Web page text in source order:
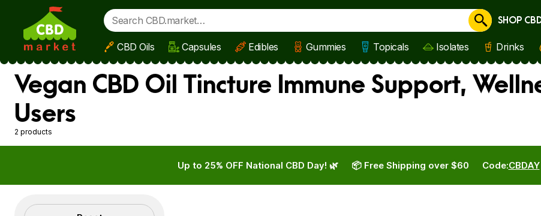
Skip to main content
Cancel
SHOP
CBD Oils Capsules Edibles Gummies Topicals Isolates Drinks
Vegan CBD Oil Tincture Immune Support,
Users
2 products
Up to 25% OFF National CBD Day! 🌿 Code:CBDAY
📦 Free Shipping over $60